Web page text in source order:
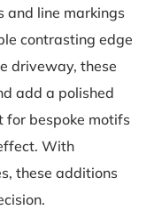
and line markings
contrasting edge
driveway, these
add a polished
for bespoke motifs
With
these additions